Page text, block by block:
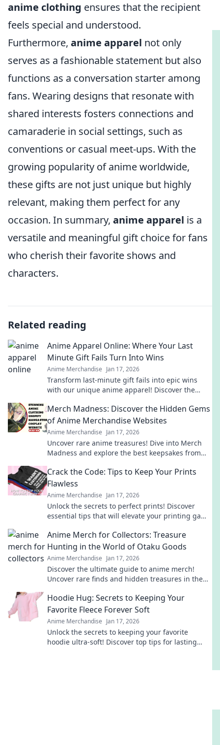
anime clothing ensures that the recipient
feels special and understood.
Furthermore, anime apparel not only
serves as a fashionable statement but also
functions as a conversation starter among
fans. Wearing designs that resonate with
shared interests fosters connections and
camaraderie in social settings, such as
conventions or casual meet-ups. With the
growing popularity of anime worldwide,
these gifts are not just unique but highly
relevant, making them perfect for any
occasion. In summary, anime apparel is a
versatile and meaningful gift choice for fans
who cherish their favorite shows and
characters.
Related reading
Anime Apparel Online: Where Your Last
Minute Gift Fails Turn Into Wins
Anime Merchandise Jan 17, 2026
Transform last-minute gift fails into epic wins
with our unique anime apparel! Discover the
Merch Madness: Discover the Hidden Gems
of Anime Merchandise Websites
Anime Merchandise Jan 17, 2026
Uncover rare anime treasures! Dive into Merch
Madness and explore the best keepsakes from
out!
Crack the Code: Tips to Keep Your Prints
Flawless
Anime Merchandise Jan 17, 2026
Unlock the secrets to perfect prints! Discover
essential tips that will elevate your printing game
Anime Merch for Collectors: Treasure
Hunting in the World of Otaku Goods
Anime Merchandise Jan 17, 2026
Discover the ultimate guide to anime merch!
Uncover rare finds and hidden treasures in the
today!
Hoodie Hug: Secrets to Keeping Your
Favorite Fleece Forever Soft
Anime Merchandise Jan 17, 2026
Unlock the secrets to keeping your favorite
hoodie ultra-soft! Discover top tips for lasting